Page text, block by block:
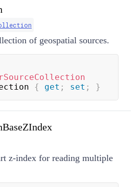
of geospatial sources.
{ get ; set ; }
z-index for reading multiple